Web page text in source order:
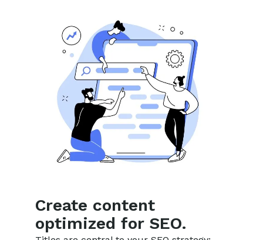
Create content
optimized for SEO.